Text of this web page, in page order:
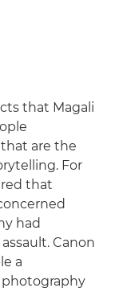
that Magali
are the
For
that
had
Canon
a